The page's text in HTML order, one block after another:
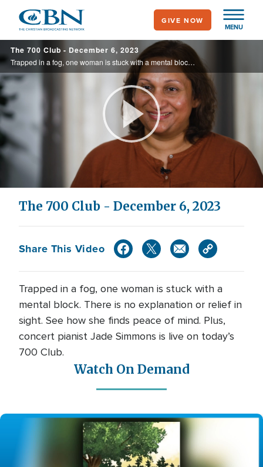
main
content
MENU
GIVE NOW
The 700 Club - December 6, 2023
Trapped in a fog, one woman is stuck with a mental block. There is no explanation or relief in sight. See how she finds peace of mind. Plus, concert pianist Jade Simmons is live on today’s 700 Club.
Play
Video
The 700 Club - December 6, 2023
Share This Video
Trapped in a fog, one woman is stuck with a
mental block. There is no explanation or relief in
sight. See how she finds peace of mind. Plus,
concert pianist Jade Simmons is live on today’s
700 Club.
Watch On Demand